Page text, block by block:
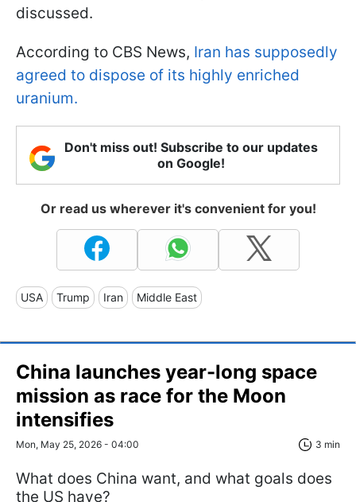
discussed.
According to CBS News, Iran has supposedly
agreed to dispose of its highly enriched
uranium.
Don't miss out! Subscribe to our updates
on Google!
Or read us wherever it's convenient for you!
USA Trump Iran Middle East
China launches year-long space
mission as race for the Moon
intensifies
Mon, May 25, 2026 - 04:00 3 min
What does China want, and what goals does
the US have?